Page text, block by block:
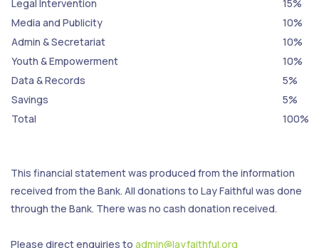
Legal Intervention
15%
Media and Publicity
10%
Admin & Secretariat
10%
Youth & Empowerment
10%
Data & Records
5%
Savings
5%
Total
100%
This financial statement was produced from the information
received from the Bank. All donations to Lay Faithful was done
through the Bank. There was no cash donation received.
Please direct enquiries to admin@layfaithful.org